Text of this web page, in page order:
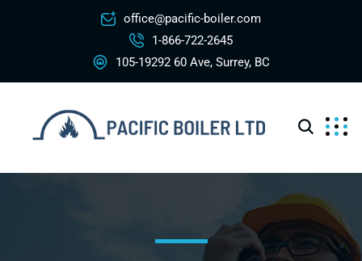
office@pacific-boiler.com
1-866-722-2645
105-19292 60 Ave, Surrey, BC